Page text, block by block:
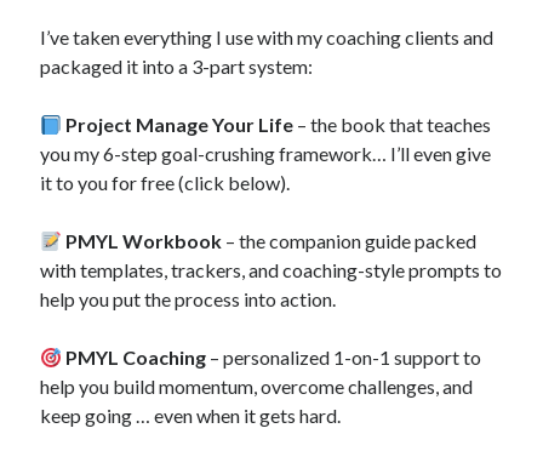
I’ve taken everything I use with my coaching clients and
packaged it into a 3-part system:
Project Manage Your Life – the book that teaches
you my 6-step goal-crushing framework… I’ll even give
it to you for free (click below).
PMYL Workbook – the companion guide packed
with templates, trackers, and coaching-style prompts to
help you put the process into action.
PMYL Coaching – personalized 1-on-1 support to
help you build momentum, overcome challenges, and
keep going … even when it gets hard.